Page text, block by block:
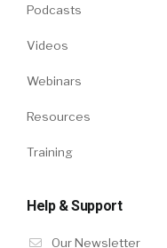
Podcasts
Videos
Webinars
Resources
Training
Help & Support
Our Newsletter